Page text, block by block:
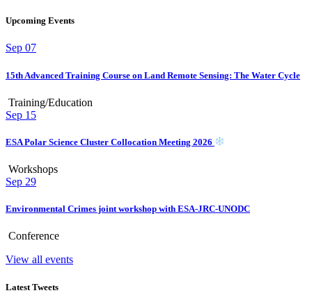
Upcoming Events
Sep 07
15th Advanced Training Course on Land Remote Sensing: The Water Cycle
Training/Education
Sep 15
ESA Polar Science Cluster Collocation Meeting 2026
Workshops
Sep 29
Environmental Crimes joint workshop with ESA-JRC-UNODC
Conference
View all events
Latest Tweets